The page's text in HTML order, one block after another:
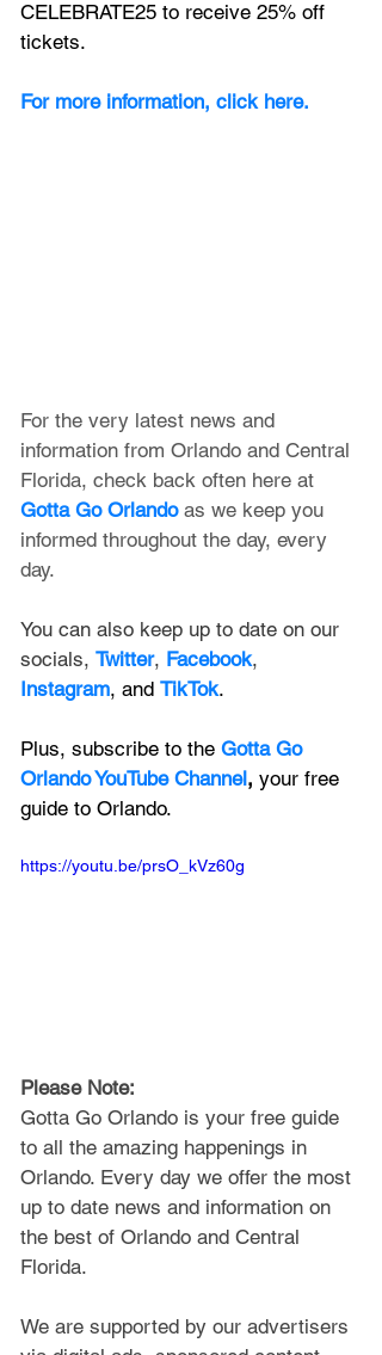
CELEBRATE25 to receive 25% off
tickets.
For more information, click here.
For the very latest news and
information from Orlando and Central
Florida, check back often here at
Gotta Go Orlando as we keep you
informed throughout the day, every
day.
You can also keep up to date on our
socials, Twitter, Facebook,
Instagram, and TikTok.
Plus, subscribe to the Gotta Go
Orlando YouTube Channel, your free
guide to Orlando.
https://youtu.be/prsO_kVz60g
Please Note:
Gotta Go Orlando is your free guide
to all the amazing happenings in
Orlando. Every day we offer the most
up to date news and information on
the best of Orlando and Central
Florida.
We are supported by our advertisers